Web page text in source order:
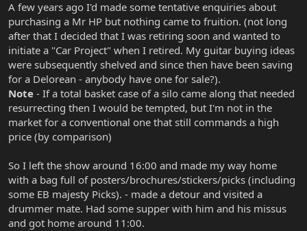
A few years ago I'd made some tentative enquiries about
purchasing a Mr HP but nothing came to fruition. (not long
after that I decided that I was retiring soon and wanted to
initiate a "Car Project" when I retired. My guitar buying ideas
were subsequently shelved and since then have been saving
for a Delorean - anybody have one for sale?).
Note - If a total basket case of a silo came along that needed
resurrecting then I would be tempted, but I'm not in the
market for a conventional one that still commands a high
price (by comparison)
So I left the show around 16:00 and made my way home
with a bag full of posters/brochures/stickers/picks (including
some EB majesty Picks). - made a detour and visited a
drummer mate. Had some supper with him and his missus
and got home around 11:00.